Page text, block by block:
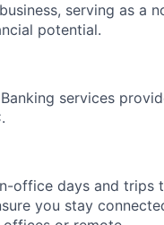
serving as a
potential.
services
office days and trips
you stay